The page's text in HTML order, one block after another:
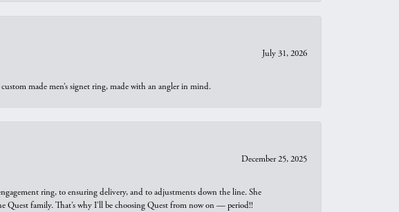
July 31, 2026
made men’s signet ring, made with an angler in mind.
December 25, 2025
ring, to ensuring delivery, and to adjustments down the line. She
Quest family. That’s why I’ll be choosing Quest from now on — period!!